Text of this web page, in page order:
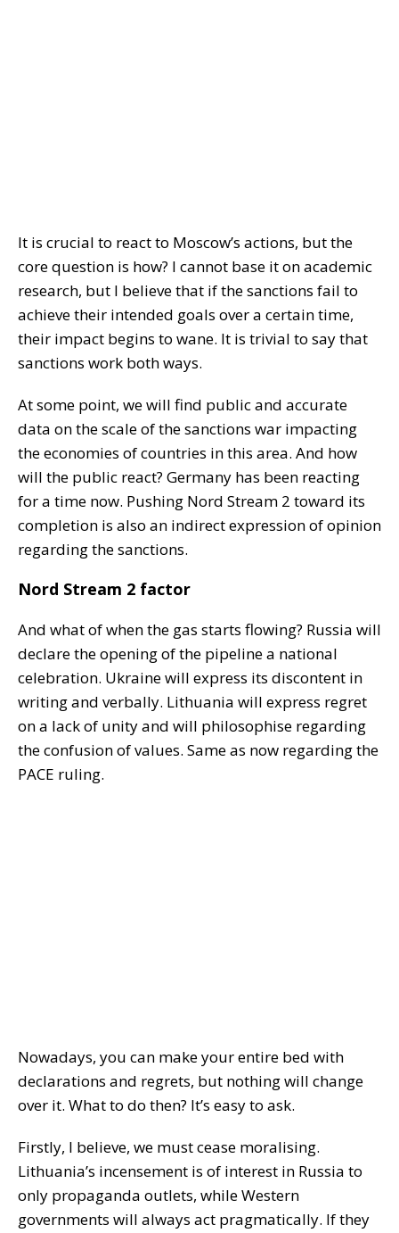
It is crucial to react to Moscow’s actions, but the
core question is how? I cannot base it on academic
research, but I believe that if the sanctions fail to
achieve their intended goals over a certain time,
their impact begins to wane. It is trivial to say that
sanctions work both ways.
At some point, we will find public and accurate
data on the scale of the sanctions war impacting
the economies of countries in this area. And how
will the public react? Germany has been reacting
for a time now. Pushing Nord Stream 2 toward its
completion is also an indirect expression of opinion
regarding the sanctions.
Nord Stream 2 factor
And what of when the gas starts flowing? Russia will
declare the opening of the pipeline a national
celebration. Ukraine will express its discontent in
writing and verbally. Lithuania will express regret
on a lack of unity and will philosophise regarding
the confusion of values. Same as now regarding the
PACE ruling.
Nowadays, you can make your entire bed with
declarations and regrets, but nothing will change
over it. What to do then? It’s easy to ask.
Firstly, I believe, we must cease moralising.
Lithuania’s incensement is of interest in Russia to
only propaganda outlets, while Western
governments will always act pragmatically. If they